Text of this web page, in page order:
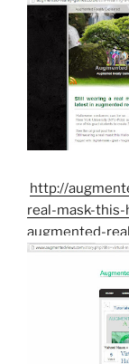
http://
real-mask-
augmented-